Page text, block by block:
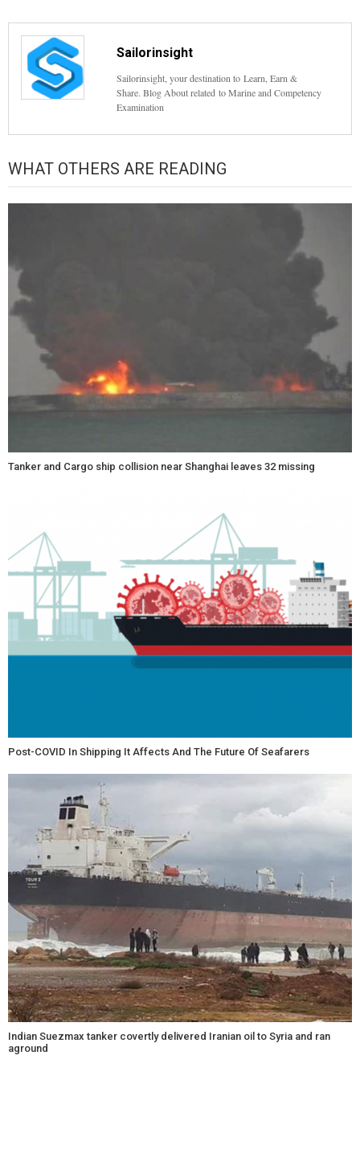
Sailorinsight
Sailorinsight, your destination to Learn, Earn &
Share. Blog About related to Marine and Competency
Examination
WHAT OTHERS ARE READING
Tanker and Cargo ship collision near Shanghai leaves 32 missing
Post-COVID In Shipping It Affects And The Future Of Seafarers
Indian Suezmax tanker covertly delivered Iranian oil to Syria and ran
aground